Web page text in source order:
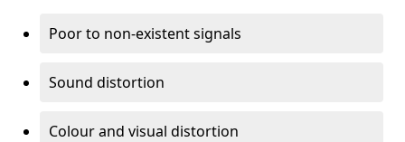
Poor to non-existent signals
Sound distortion
Colour and visual distortion